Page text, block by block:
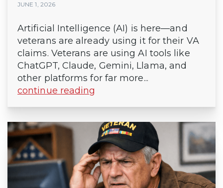
JUNE 1, 2026
Artificial Intelligence (AI) is here—and
veterans are already using it for their VA
claims. Veterans are using AI tools like
ChatGPT, Claude, Gemini, Llama, and
other platforms for far more...
continue reading